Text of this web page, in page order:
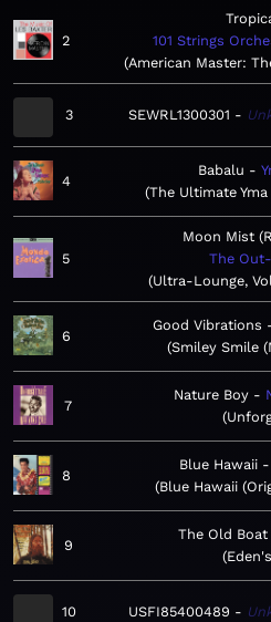
2
101 Strings
American Master:
3 SEWRL1300301
4
Babalu
The Ultimate
5
Moon Mist
The
Ultra-Lounge,
6
Good Vibrations
Smiley Smile
7
Nature Boy
8
Blue Hawaii
Blue Hawaii
9
The Old Boat
10 USFI85400489